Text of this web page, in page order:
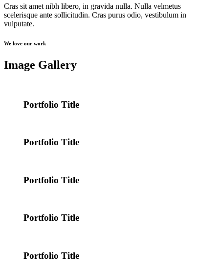
Cras sit amet nibh libero, in gravida nulla. Nulla velmetus
scelerisque ante sollicitudin. Cras purus odio, vestibulum in
vulputate.
We love our work
Image Gallery
Portfolio Title
Portfolio Title
Portfolio Title
Portfolio Title
Portfolio Title